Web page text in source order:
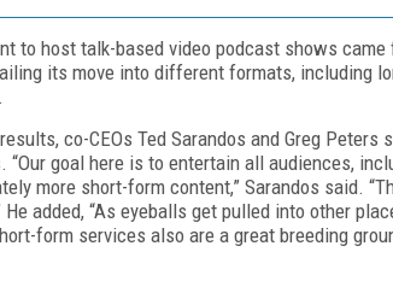
to host talk-based video podcast shows came
its move into different formats, including
co-CEOs Ted Sarandos and Greg Peters
goal here is to entertain all audiences,
more short-form content,” Sarandos said.
added, “As eyeballs get pulled into other
form services also are a great breeding